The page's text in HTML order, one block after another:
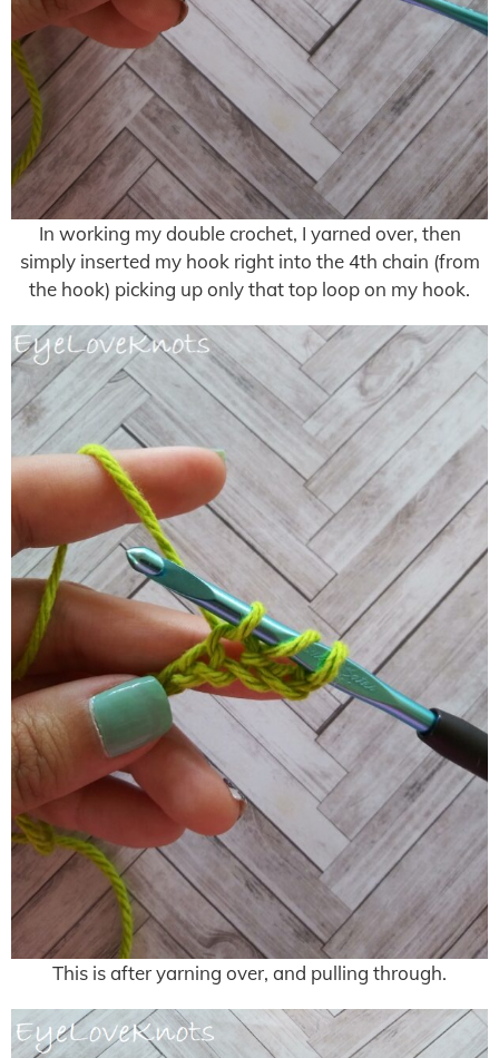
In working my double crochet, I yarned over, then
simply inserted my hook right into the 4th chain (from
the hook) picking up only that top loop on my hook.
This is after yarning over, and pulling through.